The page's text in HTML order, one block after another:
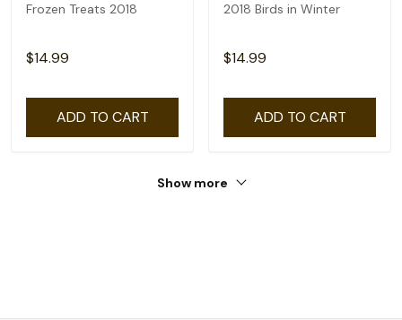
Frozen Treats 2018
$14.99
ADD TO CART
2018 Birds in Winter
$14.99
ADD TO CART
Show more